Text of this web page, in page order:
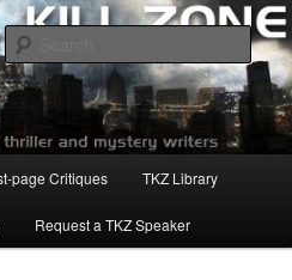
page Critiques TKZ Library
Request a TKZ Speaker